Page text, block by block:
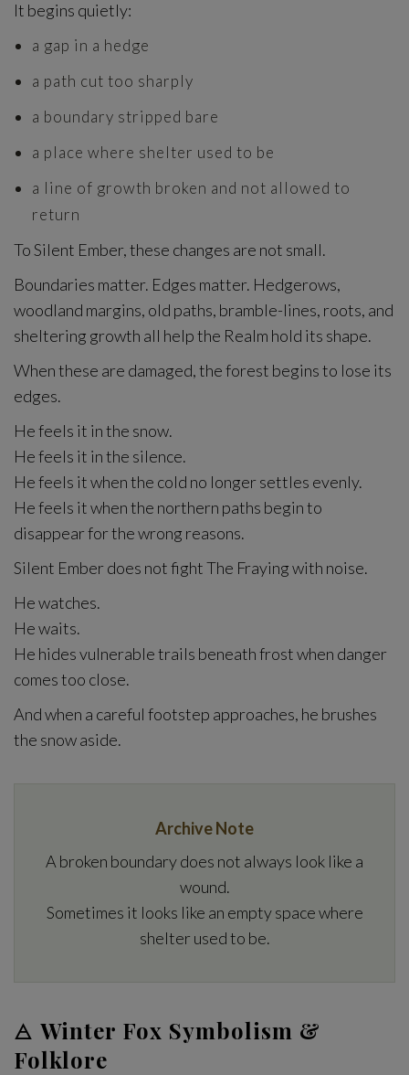
It begins quietly:
a gap in a hedge
a path cut too sharply
a boundary stripped bare
a place where shelter used to be
a line of growth broken and not allowed to
return
To Silent Ember, these changes are not small.
Boundaries matter. Edges matter. Hedgerows,
woodland margins, old paths, bramble-lines, roots, and
sheltering growth all help the Realm hold its shape.
When these are damaged, the forest begins to lose its
edges.
He feels it in the snow.
He feels it in the silence.
He feels it when the cold no longer settles evenly.
He feels it when the northern paths begin to
disappear for the wrong reasons.
Silent Ember does not fight The Fraying with noise.
He watches.
He waits.
He hides vulnerable trails beneath frost when danger
comes too close.
And when a careful footstep approaches, he brushes
the snow aside.
Archive Note
A broken boundary does not always look like a
wound.
Sometimes it looks like an empty space where
shelter used to be.
🜁 Winter Fox Symbolism &
Folklore